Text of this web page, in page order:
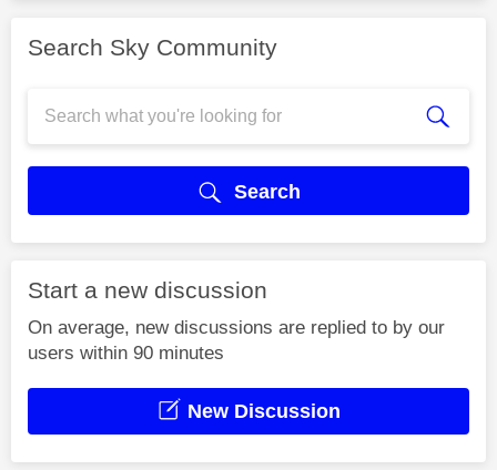
Search Sky Community
Search
Start a new discussion
On average, new discussions are replied to by our
users within 90 minutes
New Discussion